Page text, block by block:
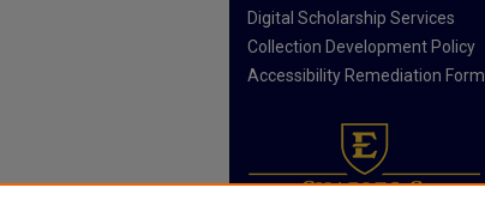
Digital Scholarship Services
Collection Development Policy
Accessibility Remediation Form